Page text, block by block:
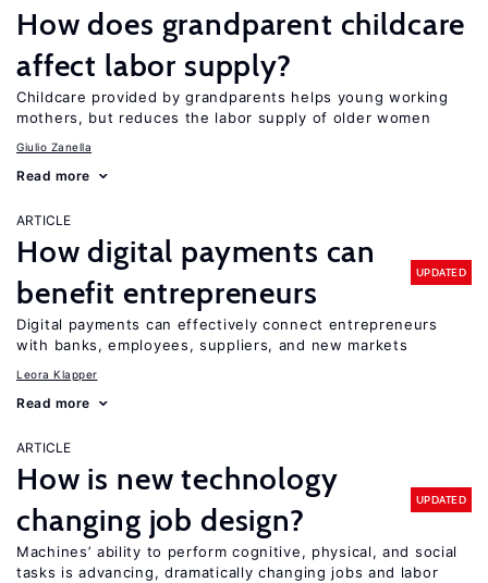
How does grandparent childcare
affect labor supply?
Childcare provided by grandparents helps young working
mothers, but reduces the labor supply of older women
Giulio Zanella
Read more
ARTICLE
How digital payments can
benefit entrepreneurs
UPDATED
Digital payments can effectively connect entrepreneurs
with banks, employees, suppliers, and new markets
Leora Klapper
Read more
ARTICLE
How is new technology
changing job design?
UPDATED
Machines’ ability to perform cognitive, physical, and social
tasks is advancing, dramatically changing jobs and labor